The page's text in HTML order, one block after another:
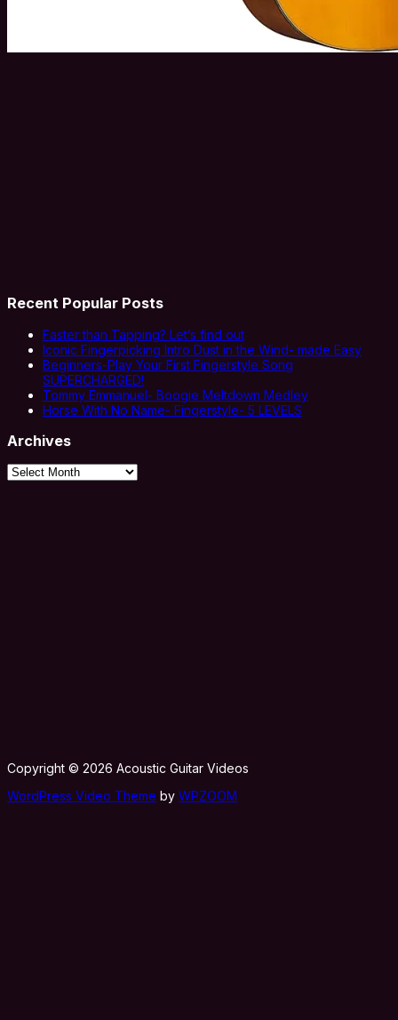
Recent Popular Posts
Faster than Tapping? Let’s find out
Iconic Fingerpicking Intro Dust in the Wind- made Easy
Beginners-Play Your First Fingerstyle Song
SUPERCHARGED!
Tommy Emmanuel- Boogie Meltdown Medley
Horse With No Name- Fingerstyle- 5 LEVELS
Archives
Archives
Copyright © 2026 Acoustic Guitar Videos
WordPress Video Theme by WPZOOM